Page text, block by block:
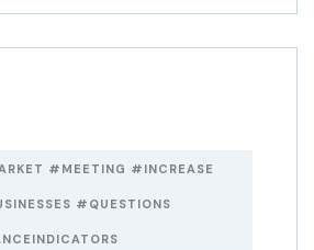
#MEETING #INCREASE
#QUESTIONS